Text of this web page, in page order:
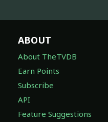
ABOUT
About TheTVDB
Earn Points
Subscribe
API
Feature Suggestions